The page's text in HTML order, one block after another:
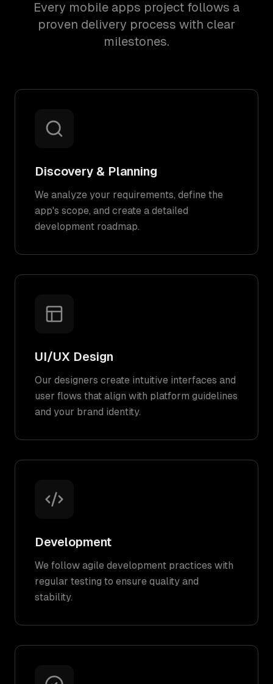
Every mobile apps project follows a
proven delivery process with clear
milestones.
Discovery & Planning
We analyze your requirements, define the
app's scope, and create a detailed
development roadmap.
UI/UX Design
Our designers create intuitive interfaces and
user flows that align with platform guidelines
and your brand identity.
Development
We follow agile development practices with
regular testing to ensure quality and
stability.